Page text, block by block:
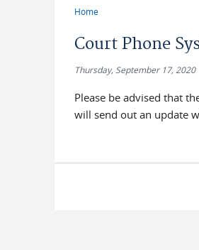
Home
Court Phone
Thursday, September 17, 2020
Please be advised that
will send out an update